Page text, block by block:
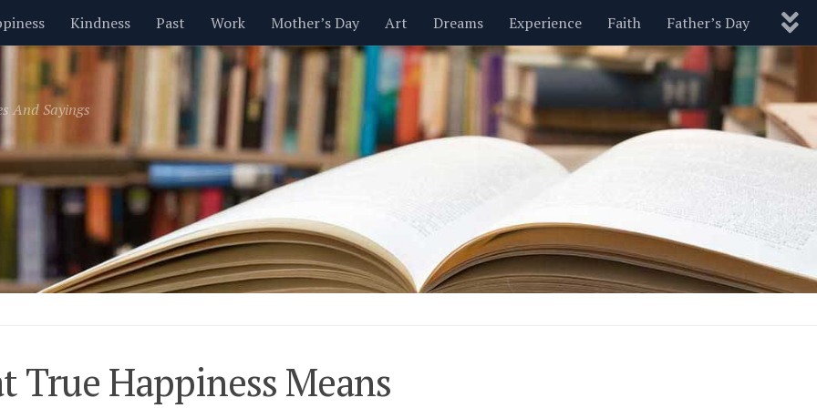
Kindness Past Work Mother’s Day Art Dreams Experience Faith Father’s Day
Inspirational Leadership Men Money Nature New Year’s Parenting Pets Politics
Valentine’s Day Women Relationships Motivational Wisdom Love Blog
And Sayings
True Happiness Means